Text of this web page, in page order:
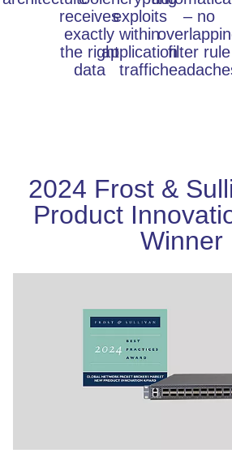
receives
exactly
the right
data
exploits
within
application
traffic
– no
filter rule
2024 Frost &
Product
Winner